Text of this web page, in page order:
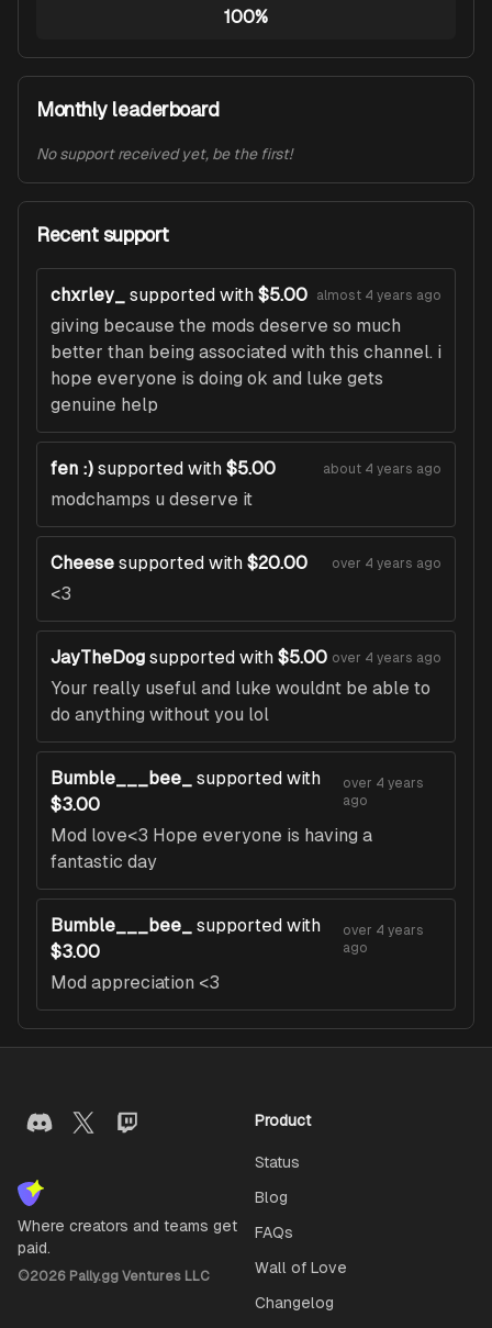
100%
Monthly leaderboard
No support received yet, be the first!
Recent support
chxrley_ supported with $5.00 almost 4 years ago
giving because the mods deserve so much
better than being associated with this channel. i
hope everyone is doing ok and luke gets
genuine help
fen :) supported with $5.00 about 4 years ago
modchamps u deserve it
Cheese supported with $20.00 over 4 years ago
<3
JayTheDog supported with $5.00 over 4 years ago
Your really useful and luke wouldnt be able to
do anything without you lol
Bumble___bee_
supported with
$3.00
over 4 years
ago
Mod love<3 Hope everyone is having a
fantastic day
Bumble___bee_
supported with
$3.00
over 4 years
ago
Mod appreciation <3
Where creators and teams get
paid.
©2026 Pally.gg Ventures LLC
Product
Status
Blog
FAQs
Wall of Love
Changelog